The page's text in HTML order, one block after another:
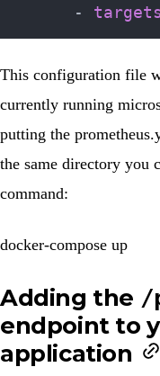
-
targets
This configuration file
currently running
putting the
the same directory you
command:
docker-compose up
Adding the /
endpoint to
application